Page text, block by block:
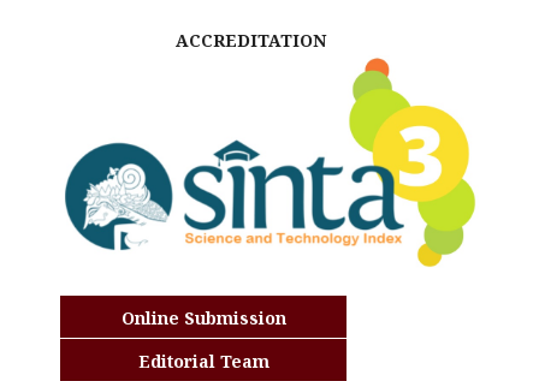
ACCREDITATION
Online Submission
Editorial Team